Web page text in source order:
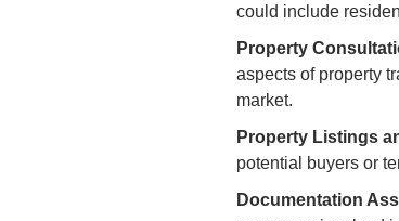
could include
Property
aspects of property
market.
Property Listings
potential buyers or
Documentation